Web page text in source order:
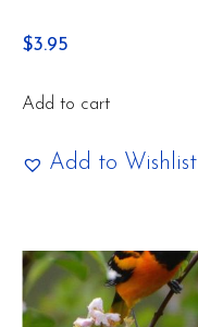
$3.95
Add to cart
Add to Wishlist